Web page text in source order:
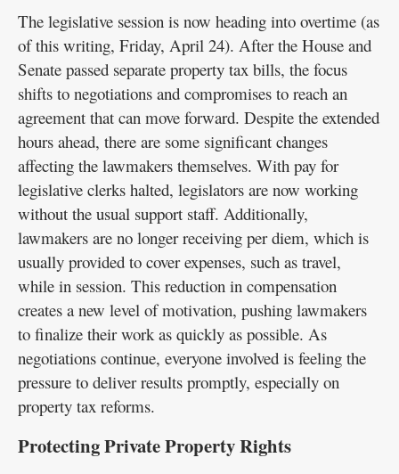
The legislative session is now heading into overtime (as
of this writing, Friday, April 24). After the House and
Senate passed separate property tax bills, the focus
shifts to negotiations and compromises to reach an
agreement that can move forward. Despite the extended
hours ahead, there are some significant changes
affecting the lawmakers themselves. With pay for
legislative clerks halted, legislators are now working
without the usual support staff. Additionally,
lawmakers are no longer receiving per diem, which is
usually provided to cover expenses, such as travel,
while in session. This reduction in compensation
creates a new level of motivation, pushing lawmakers
to finalize their work as quickly as possible. As
negotiations continue, everyone involved is feeling the
pressure to deliver results promptly, especially on
property tax reforms.
Protecting Private Property Rights